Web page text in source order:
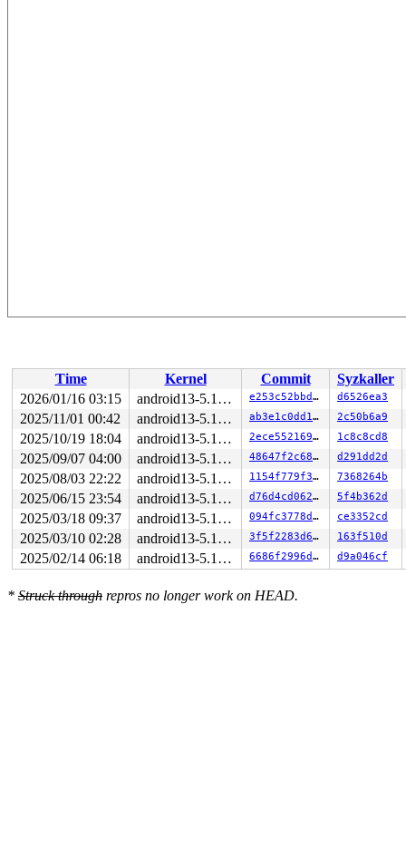
Time Kernel Commit
Syzkaller
2026/01/16 03:15
android13-5.10-lts e253c52bbdfc d6526ea3
2025/11/01 00:42 android13-5.10-lts ab3e1c0dd1ff 2c50b6a9
2025/10/19 18:04 android13-5.10-lts 2ece552169c2 1c8c8cd8
2025/09/07 04:00 android13-5.10-lts 48647f2c6800 d291dd2d
2025/08/03 22:22 android13-5.10-lts 1154f779f3f3 7368264b
2025/06/15 23:54 android13-5.10-lts d76d4cd0623a 5f4b362d
2025/03/18 09:37 android13-5.10-lts 094fc3778d6b ce3352cd
2025/03/10 02:28 android13-5.10-lts 3f5f2283d684 163f510d
2025/02/14 06:18 android13-5.10-lts 6686f2996d23 d9a046cf
* Struck through repros no longer work on HEAD.